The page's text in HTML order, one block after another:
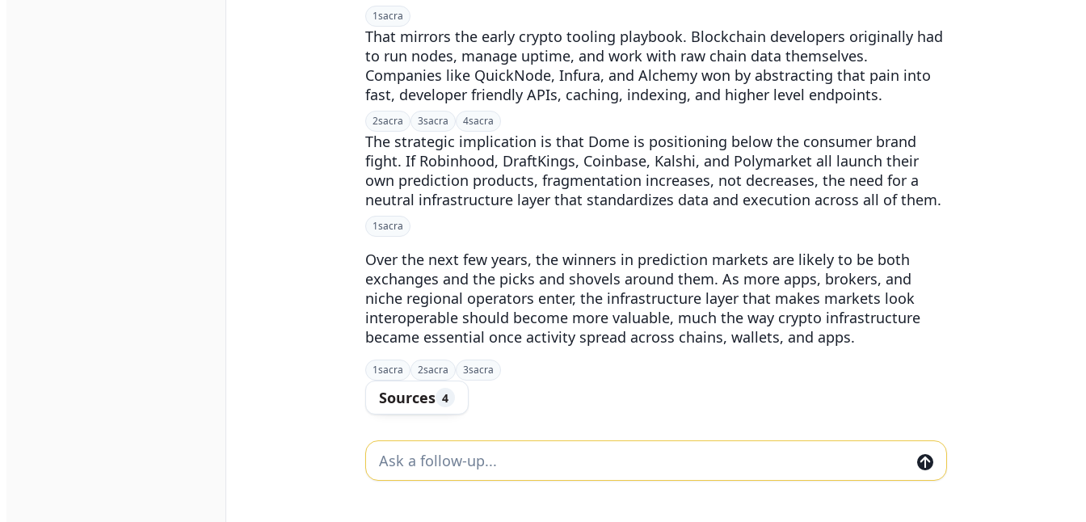
1sacra
That mirrors the early crypto tooling playbook. Blockchain developers originally had
to run nodes, manage uptime, and work with raw chain data themselves.
Companies like QuickNode, Infura, and Alchemy won by abstracting that pain into
fast, developer friendly APIs, caching, indexing, and higher level endpoints.
2sacra 3sacra 4sacra
The strategic implication is that Dome is positioning below the consumer brand
fight. If Robinhood, DraftKings, Coinbase, Kalshi, and Polymarket all launch their
own prediction products, fragmentation increases, not decreases, the need for a
neutral infrastructure layer that standardizes data and execution across all of them.
1sacra
Over the next few years, the winners in prediction markets are likely to be both
exchanges and the picks and shovels around them. As more apps, brokers, and
niche regional operators enter, the infrastructure layer that makes markets look
interoperable should become more valuable, much the way crypto infrastructure
became essential once activity spread across chains, wallets, and apps.
1sacra 2sacra 3sacra
Sources 4